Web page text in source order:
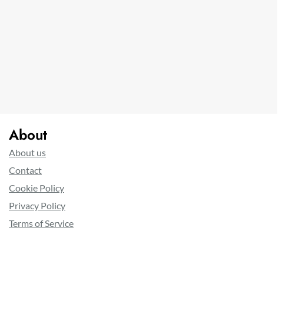
About
About us
Contact
Cookie Policy
Privacy Policy
Terms of Service